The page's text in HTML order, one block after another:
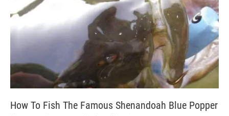
How To Fish The Famous Shenandoah Blue Popper